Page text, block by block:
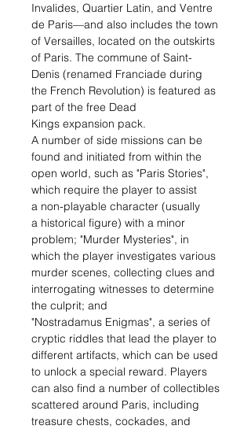
Invalides, Quartier Latin, and Ventre
de Paris—and also includes the town
of Versailles, located on the outskirts
of Paris. The commune of Saint-
Denis (renamed Franciade during
the French Revolution) is featured as
part of the free Dead
Kings expansion pack.
A number of side missions can be
found and initiated from within the
open world, such as "Paris Stories",
which require the player to assist
a non-playable character (usually
a historical figure) with a minor
problem; "Murder Mysteries", in
which the player investigates various
murder scenes, collecting clues and
interrogating witnesses to determine
the culprit; and
"Nostradamus Enigmas", a series of
cryptic riddles that lead the player to
different artifacts, which can be used
to unlock a special reward. Players
can also find a number of collectibles
scattered around Paris, including
treasure chests, cockades, and